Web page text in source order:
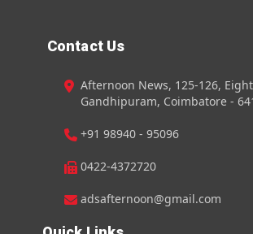
Contact Us
Afternoon News, 125-126,
Gandhipuram, Coimbatore -
+91 98940 - 95096
0422-4372720
adsafternoon@gmail.com